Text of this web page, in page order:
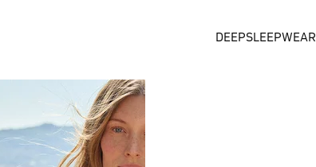
DEEPSLEEPWEAR